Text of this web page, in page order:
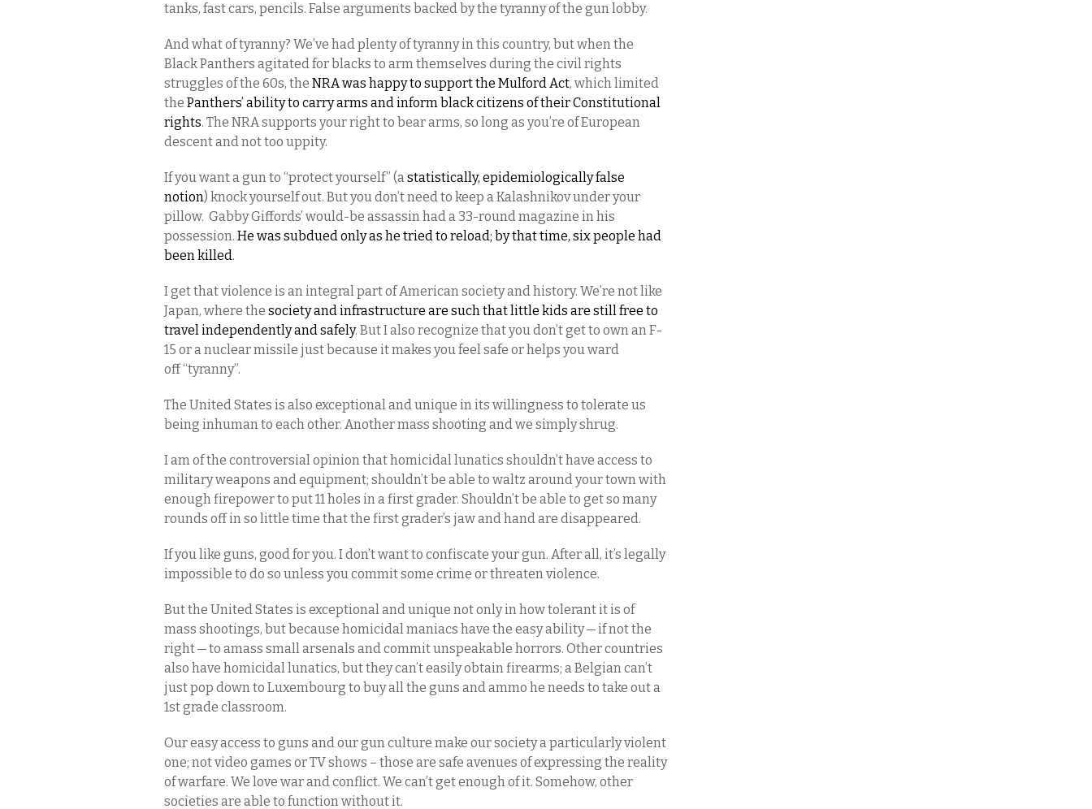
tanks, fast cars, pencils. False arguments backed by the tyranny of the gun lobby.
And what of tyranny? We’ve had plenty of tyranny in this country, but when the
Black Panthers agitated for blacks to arm themselves during the civil rights
struggles of the 60s, the NRA was happy to support the Mulford Act, which limited
the Panthers’ ability to carry arms and inform black citizens of their Constitutional
rights. The NRA supports your right to bear arms, so long as you’re of European
descent and not too uppity.
If you want a gun to “protect yourself” (astatistically, epidemiologically false
notion) knock yourself out. But you don’t need to keep a Kalashnikov under your
pillow. Gabby Giffords’ would-be assassin had a 33-round magazine in his
possession. He was subdued only as he tried to reload; by that time, six people had
been killed.
I get that violence is an integral part of American society and history. We’re not like
Japan, where the society and infrastructure are such that little kids are still free to
travel independently and safely. But I also recognize that you don’t get to own an F-
15 or a nuclear missile just because it makes you feel safe or helps you ward
off “tyranny”.
The United States is also exceptional and unique in its willingness to tolerate us
being inhuman to each other. Another mass shooting and we simply shrug.
I am of the controversial opinion that homicidal lunatics shouldn’t have access to
military weapons and equipment; shouldn’t be able to waltz around your town with
enough firepower to put 11 holes in a first grader. Shouldn’t be able to get so many
rounds off in so little time that the first grader’s jaw and hand are disappeared.
If you like guns, good for you. I don’t want to confiscate your gun. After all, it’s legally
impossible to do so unless you commit some crime or threaten violence.
But the United States is exceptional and unique not only in how tolerant it is of
mass shootings, but because homicidal maniacs have the easy ability — if not the
right — to amass small arsenals and commit unspeakable horrors. Other countries
also have homicidal lunatics, but they can’t easily obtain firearms; a Belgian can’t
just pop down to Luxembourg to buy all the guns and ammo he needs to take out a
1st grade classroom.
Our easy access to guns and our gun culture make our society a particularly violent
one; not video games or TV shows – those are safe avenues of expressing the reality
of warfare. We love war and conflict. We can’t get enough of it. Somehow, other
societies are able to function without it.